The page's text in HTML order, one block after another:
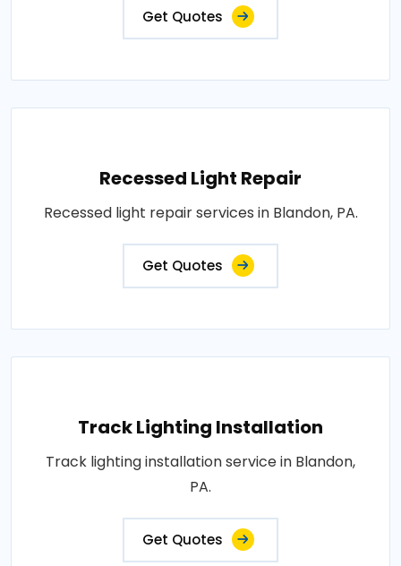
Get Quotes
Recessed Light Repair
Recessed light repair services in Blandon, PA.
Get Quotes
Track Lighting Installation
Track lighting installation service in Blandon,
PA.
Get Quotes